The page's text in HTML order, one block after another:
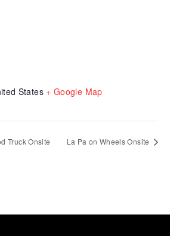
States + Google Map
Truck Onsite La Pa on Wheels Onsite